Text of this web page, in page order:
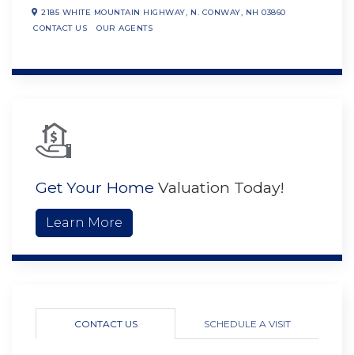
2185 WHITE MOUNTAIN HIGHWAY, N. CONWAY, NH 03860
CONTACT US
OUR AGENTS
Get Your Home Valuation Today!
Learn More
CONTACT US SCHEDULE A VISIT